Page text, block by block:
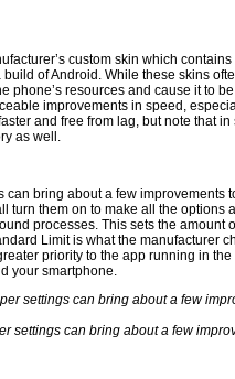
custom skin which
of Android. While these skins
phone’s resources and cause it to
improvements in speed,
and free from lag, but note that
as well.
can bring about a few improvements
turn them on to make all the options
processes. This sets the amount
Limit is what the manufacturer
priority to the app running in
your smartphone.
settings can bring about a few